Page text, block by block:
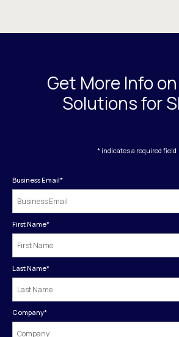
Get More Info
Solutions for
* indicates a required field
Business Email*
First Name*
Last Name*
Company*